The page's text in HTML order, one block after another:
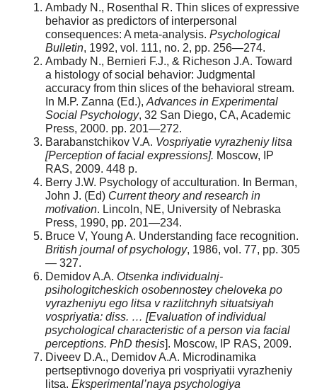
Ambady N., Rosenthal R. Thin slices of expressive
behavior as predictors of interpersonal
consequences: A meta-analysis. Psychological
Bulletin, 1992, vol. 111, no. 2, pp. 256—274.
Ambady N., Bernieri F.J., & Richeson J.A. Toward
a histology of social behavior: Judgmental
accuracy from thin slices of the behavioral stream.
In M.P. Zanna (Ed.), Advances in Experimental
Social Psychology, 32 San Diego, CA, Academic
Press, 2000. pp. 201—272.
Barabanstchikov V.A. Vospriyatie vyrazheniy litsa
[Perception of facial expressions]. Moscow, IP
RAS, 2009. 448 p.
Berry J.W. Psychology of acculturation. In Berman,
John J. (Ed) Current theory and research in
motivation. Lincoln, NE, University of Nebraska
Press, 1990, pp. 201—234.
Bruce V, Young A. Understanding face recognition.
British journal of psychology, 1986, vol. 77, pp. 305
— 327.
Demidov A.A. Otsenka individualnj-
psihologitcheskich osobennostey cheloveka po
vyrazheniyu ego litsa v razlitchnyh situatsiyah
vospriyatia: diss. … [Evaluation of individual
psychological characteristic of a person via facial
perceptions. PhD thesis]. Moscow, IP RAS, 2009.
Diveev D.A., Demidov A.A. Microdinamika
pertseptivnogo doveriya pri vospriyatii vyrazheniy
litsa. Eksperimental’naya psychologiya